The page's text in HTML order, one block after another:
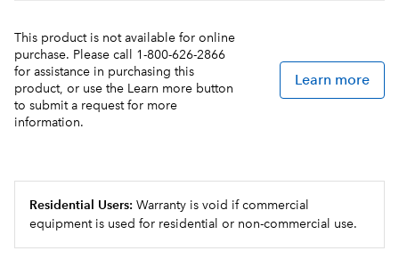
This product is not available for online
purchase. Please call 1-800-626-2866
for assistance in purchasing this
product, or use the Learn more button
to submit a request for more
information.
Learn more
Residential Users: Warranty is void if commercial
equipment is used for residential or non-commercial use.